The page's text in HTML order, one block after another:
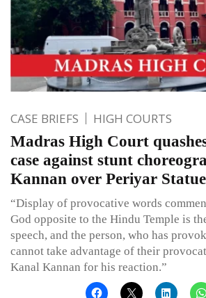
CASE BRIEFS HIGH COURTS
Madras High Court
case against stunt
Kannan over Periyar
“Display of provocative words
God opposite to the Hindu Temple is
speech, and the person, who has
cannot take advantage of their
Kanal Kannan for his reaction.”